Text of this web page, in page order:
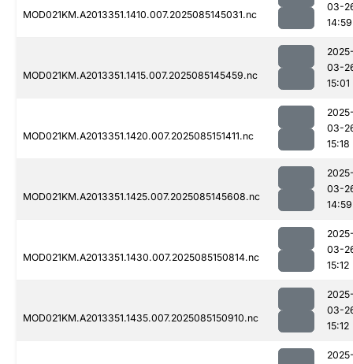
MOD021KM.A2013351.1410.007.2025085145031.nc
03-
14:59
MOD021KM.A2013351.1415.007.2025085145459.nc
03-
15:01
MOD021KM.A2013351.1420.007.2025085151411.nc
03-
15:18
MOD021KM.A2013351.1425.007.2025085145608.nc
03-
14:59
MOD021KM.A2013351.1430.007.2025085150814.nc
03-
15:12
MOD021KM.A2013351.1435.007.2025085150910.nc
03-
15:12